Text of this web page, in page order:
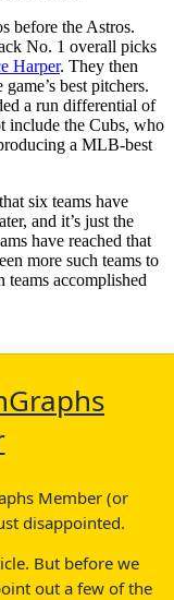
before the Astros.
No. 1 overall picks
Harper. They then
best pitchers.
a run differential of
include the Cubs, who
a MLB-best
six teams have
and it’s just the
have reached that
more such teams to
teams accomplished
Member (or
disappointed.
But before we
out a few of the